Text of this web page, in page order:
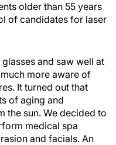
older than 55 years
of candidates for laser
and saw well at
more aware of
It turned out that
of aging and
the sun. We decided to
medical spa
and facials. An